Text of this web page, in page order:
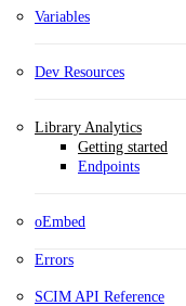
Variables
Dev Resources
Library Analytics
Getting started
Endpoints
oEmbed
Errors
SCIM API Reference